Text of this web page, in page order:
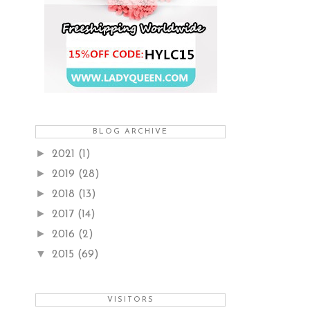
BLOG ARCHIVE
► 2021 (1)
► 2019 (28)
► 2018 (13)
► 2017 (14)
► 2016 (2)
▼ 2015 (69)
VISITORS